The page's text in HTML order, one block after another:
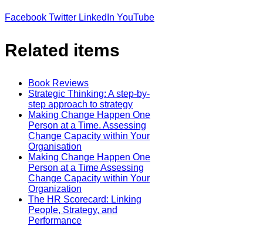
Facebook Twitter LinkedIn YouTube
Related items
Book Reviews
Strategic Thinking: A step-by-
step approach to strategy
Making Change Happen One
Person at a Time. Assessing
Change Capacity within Your
Organisation
Making Change Happen One
Person at a Time Assessing
Change Capacity within Your
Organization
The HR Scorecard: Linking
People, Strategy, and
Performance